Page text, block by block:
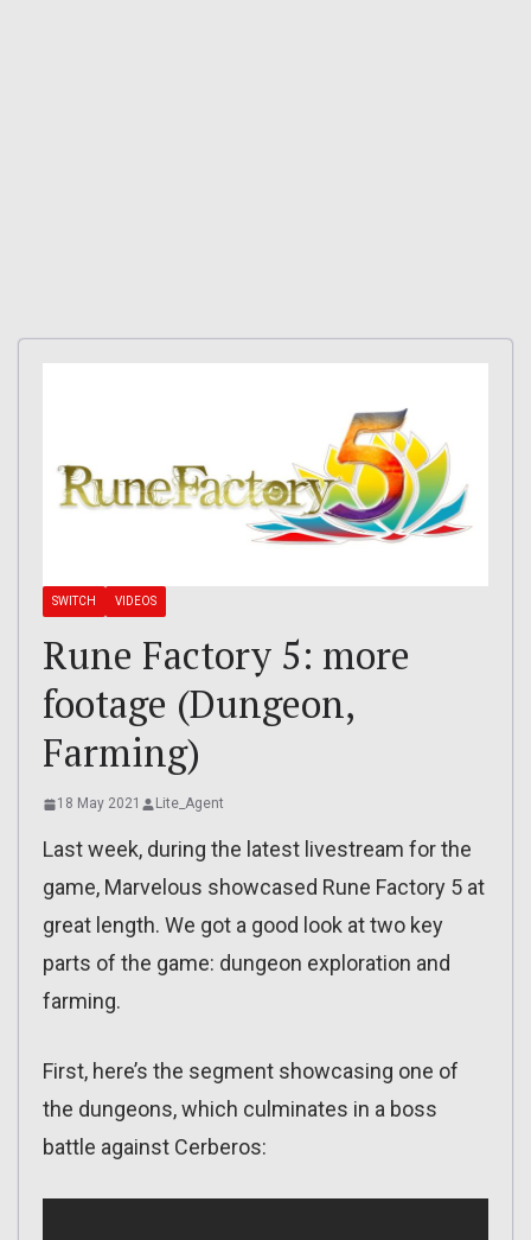
SWITCH VIDEOS
Rune Factory 5: more
footage (Dungeon,
Farming)
18 May 2021 Lite_Agent
Last week, during the latest livestream for the
game, Marvelous showcased Rune Factory 5 at
great length. We got a good look at two key
parts of the game: dungeon exploration and
farming.
First, here’s the segment showcasing one of
the dungeons, which culminates in a boss
battle against Cerberos: